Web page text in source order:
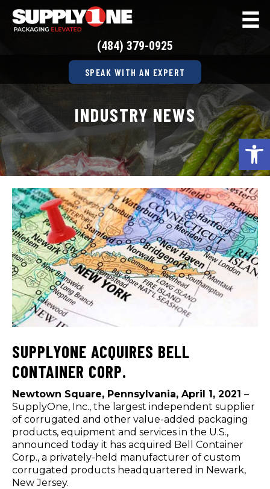
(484) 379-0925
SPEAK WITH AN EXPERT
INDUSTRY NEWS
SUPPLYONE ACQUIRES BELL
CONTAINER CORP.
Newtown Square, Pennsylvania, April 1, 2021 –
SupplyOne, Inc., the largest independent supplier
of corrugated and other value-added packaging
products, equipment and services in the U.S.,
announced today it has acquired Bell Container
Corp., a privately-held manufacturer of custom
corrugated products headquartered in Newark,
New Jersey.